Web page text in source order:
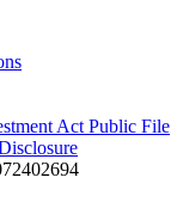
Act Public File